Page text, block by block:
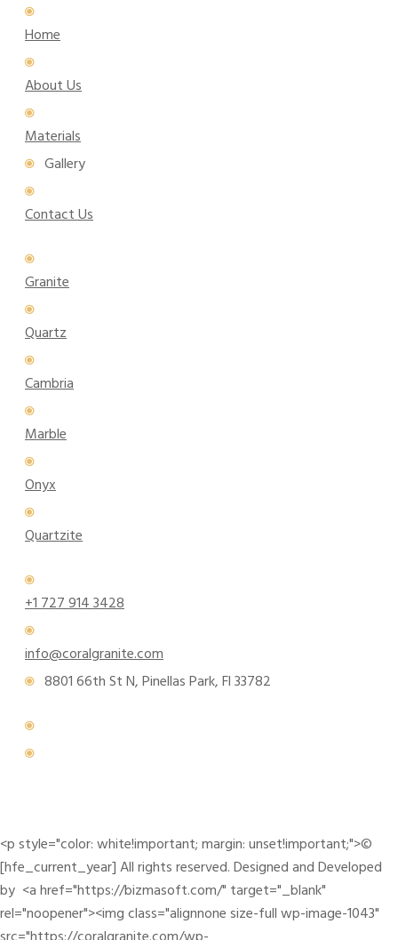
Home
About Us
Materials
Gallery
Contact Us
Granite
Quartz
Cambria
Marble
Onyx
Quartzite
+1 727 914 3428
info@coralgranite.com
8801 66th St N, Pinellas Park, Fl 33782
<p style="color: white!important; margin: unset!important;">©
[hfe_current_year] All rights reserved. Designed and Developed
by <a href="https://bizmasoft.com/" target="_blank"
rel="noopener"><img class="alignnone size-full wp-image-1043"